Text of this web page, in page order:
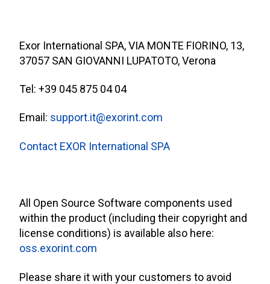
Exor International SPA, VIA MONTE FIORINO, 13,
37057 SAN GIOVANNI LUPATOTO, Verona
Tel: +39 045 875 04 04
Email: support.it@exorint.com
Contact EXOR International SPA
All Open Source Software components used
within the product (including their copyright and
license conditions) is available also here:
oss.exorint.com
Please share it with your customers to avoid